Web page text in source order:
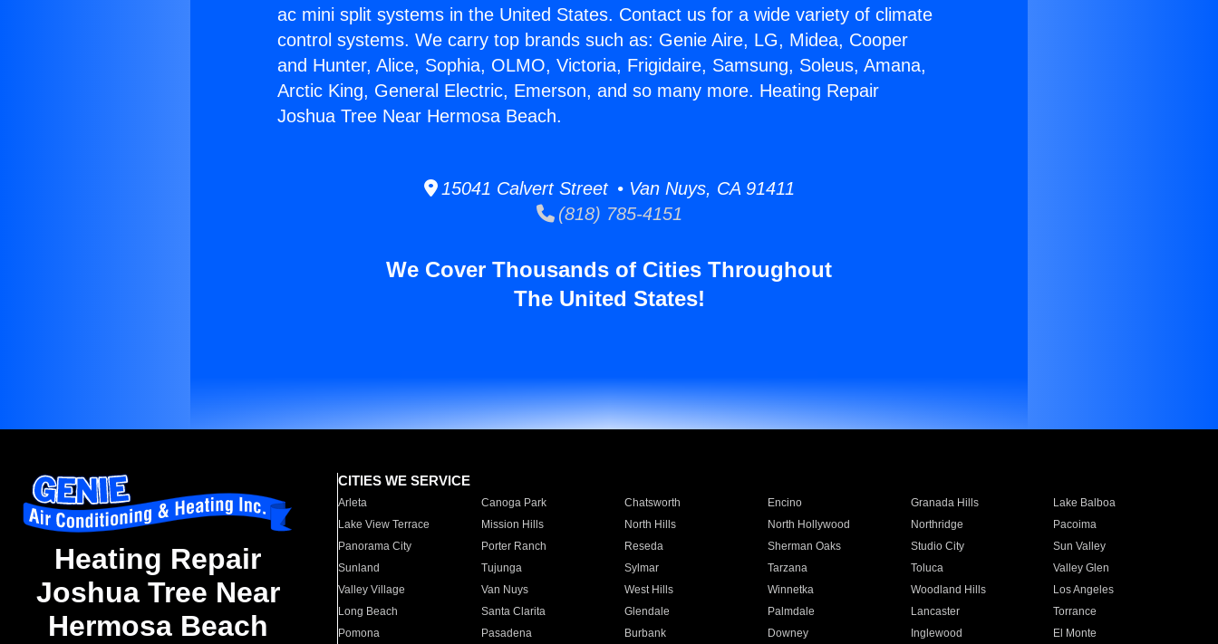
ac mini split systems in the United States. Contact us for a wide variety of climate
control systems. We carry top brands such as: Genie Aire, LG, Midea, Cooper
and Hunter, Alice, Sophia, OLMO, Victoria, Frigidaire, Samsung, Soleus, Amana,
Arctic King, General Electric, Emerson, and so many more. Heating Repair
Joshua Tree Near Hermosa Beach.
15041 Calvert Street • Van Nuys, CA 91411
(818) 785-4151
We Cover Thousands of Cities Throughout
The United States!
Heating Repair
Joshua Tree Near
Hermosa Beach
CITIES WE SERVICE
Arleta Canoga Park Chatsworth Encino Granada Hills
Lake Balboa
Lake View Terrace
Mission Hills North Hills North Hollywood Northridge
Pacoima
Panorama City
Porter Ranch Reseda Sherman Oaks Studio City
Sun Valley
Sunland
Tujunga Sylmar Tarzana Toluca
Valley Glen
Valley Village
Van Nuys West Hills Winnetka Woodland Hills
Los Angeles
Long Beach
Santa Clarita Glendale Palmdale Lancaster
Torrance
Pomona
Pasadena Burbank Downey Inglewood
El Monte